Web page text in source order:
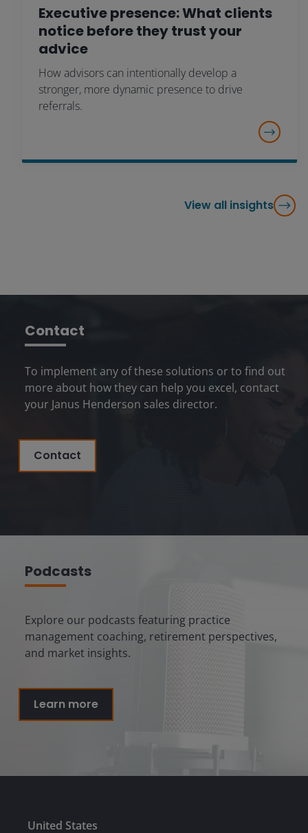
Executive presence: What clients
notice before they trust your
advice
How advisors can intentionally develop a
stronger, more dynamic presence to drive
referrals.
View all insights
Contact
To implement any of these solutions or to find out
more about how they can help you excel, contact
your Janus Henderson sales director.
Contact
Podcasts
Explore our podcasts featuring practice
management coaching, retirement perspectives,
and market insights.
Learn more
United States